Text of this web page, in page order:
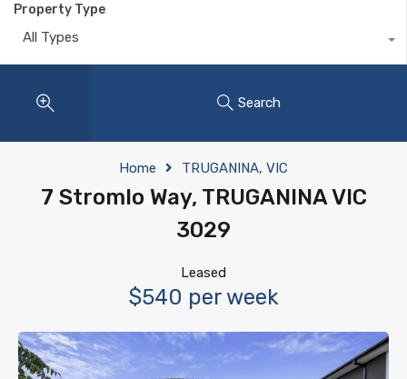
Property Type
All Types
Search
Home TRUGANINA, VIC
7 Stromlo Way, TRUGANINA VIC
3029
Leased
$540 per week